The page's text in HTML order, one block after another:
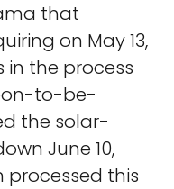
that
on May 13,
in the process
to-be-
the solar-
June 10,
processed this